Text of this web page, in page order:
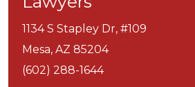
1134 S Stapley Dr, #109
Mesa, AZ 85204
(602) 288-1644